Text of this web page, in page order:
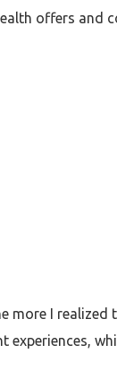
offers and
more I
experiences,